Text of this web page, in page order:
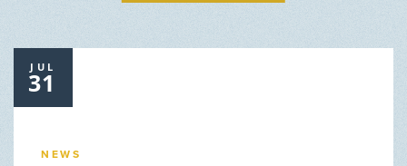
NEWS
JUL
31